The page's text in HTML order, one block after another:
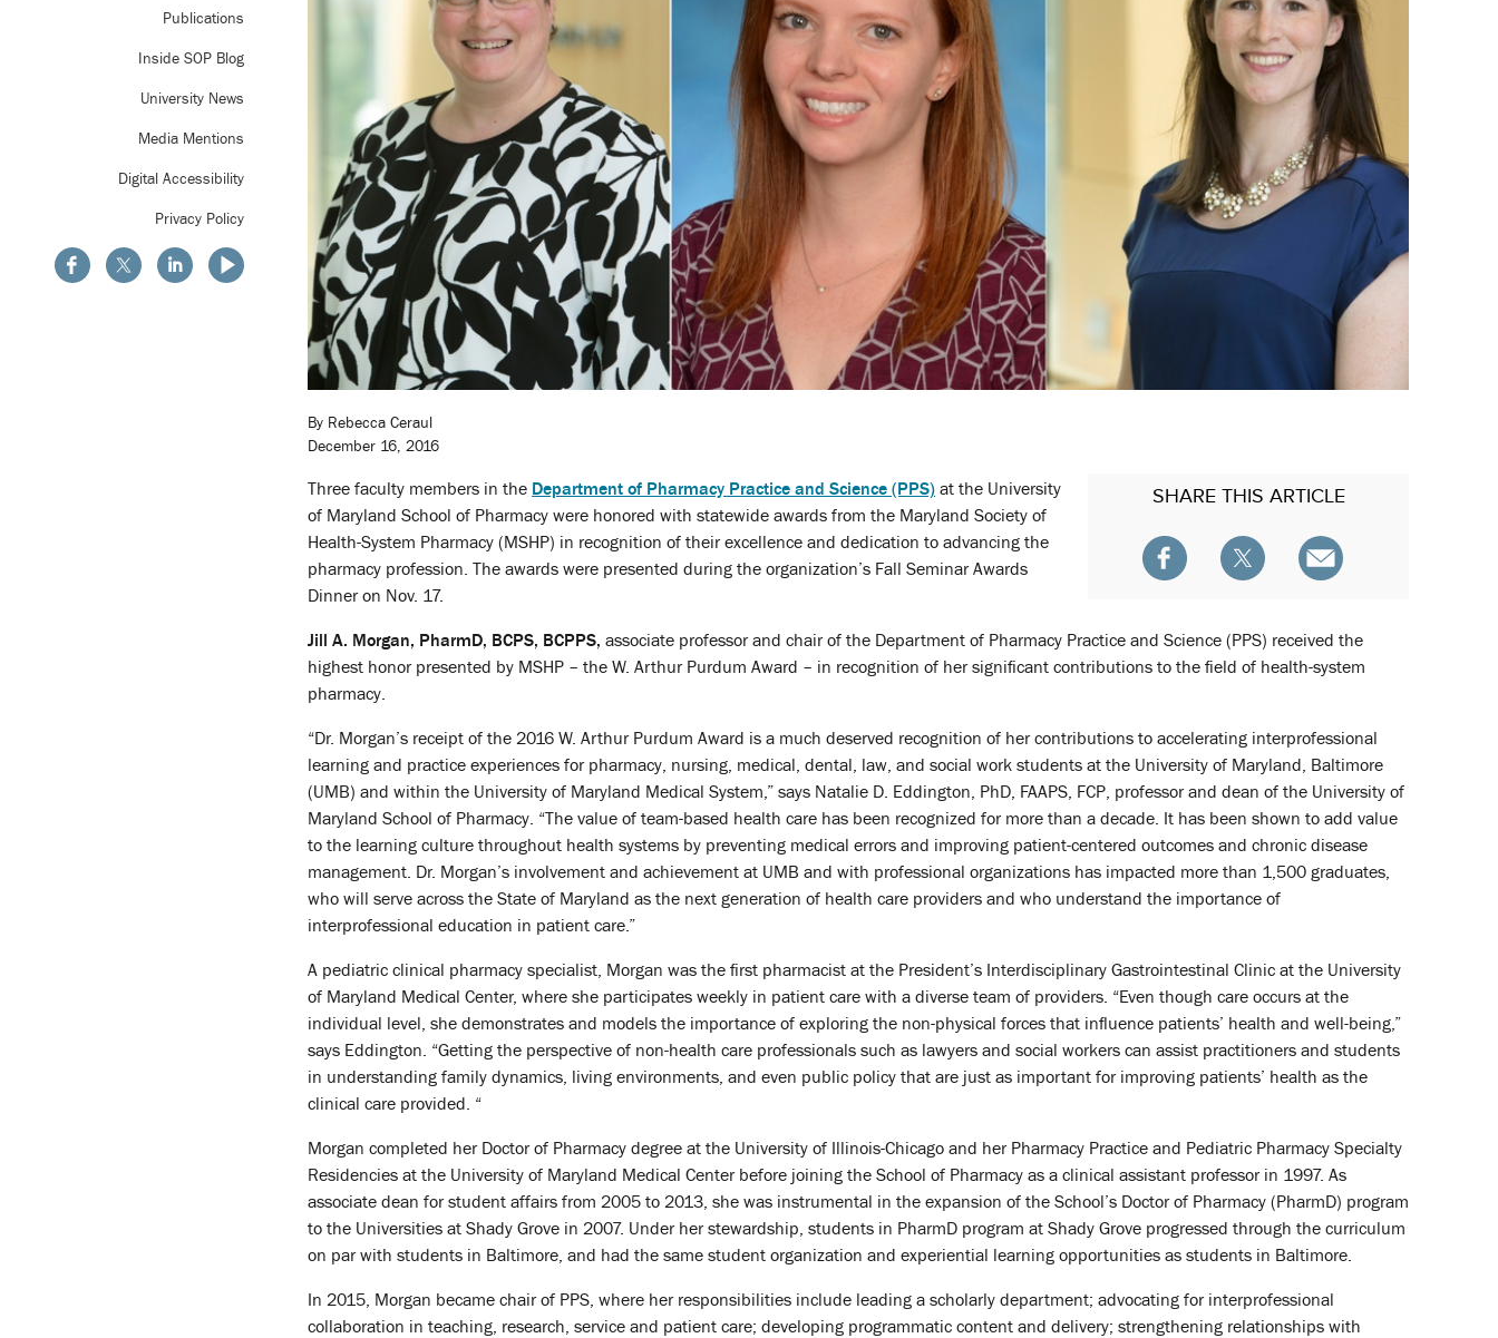
Publications
Inside SOP Blog
University News
Media Mentions
Digital Accessibility
Privacy Policy
By Rebecca Ceraul
December 16, 2016
SHARETHIS ARTICLE
Three faculty members in the Department of Pharmacy Practice and Science (PPS) at the University
of Maryland School of Pharmacy were honored with statewide awards from the Maryland Society of
Health-System Pharmacy (MSHP) in recognition of their excellence and dedication to advancing the
pharmacy profession. The awards were presented during the organization’s Fall Seminar Awards
Dinner on Nov. 17.
Jill A. Morgan, PharmD, BCPS, BCPPS, associate professor and chair of the Department of Pharmacy Practice and Science (PPS) received the
highest honor presented by MSHP – the W. Arthur Purdum Award – in recognition of her significant contributions to the field of health-system
pharmacy.
“Dr. Morgan’s receipt of the 2016 W. Arthur Purdum Award is a much deserved recognition of her contributions to accelerating interprofessional
learning and practice experiences for pharmacy, nursing, medical, dental, law, and social work students at the University of Maryland, Baltimore
(UMB) and within the University of Maryland Medical System,” says Natalie D. Eddington, PhD, FAAPS, FCP, professor and dean of the University of
Maryland School of Pharmacy. “The value of team-based health care has been recognized for more than a decade. It has been shown to add value
to the learning culture throughout health systems by preventing medical errors and improving patient-centered outcomes and chronic disease
management. Dr. Morgan’s involvement and achievement at UMB and with professional organizations has impacted more than 1,500 graduates,
who will serve across the State of Maryland as the next generation of health care providers and who understand the importance of
interprofessional education in patient care.”
A pediatric clinical pharmacy specialist, Morgan was the first pharmacist at the President’s Interdisciplinary Gastrointestinal Clinic at the University
of Maryland Medical Center, where she participates weekly in patient care with a diverse team of providers. “Even though care occurs at the
individual level, she demonstrates and models the importance of exploring the non-physical forces that influence patients’ health and well-being,”
says Eddington. “Getting the perspective of non-health care professionals such as lawyers and social workers can assist practitioners and students
in understanding family dynamics, living environments, and even public policy that are just as important for improving patients’ health as the
clinical care provided. “
Morgan completed her Doctor of Pharmacy degree at the University of Illinois-Chicago and her Pharmacy Practice and Pediatric Pharmacy Specialty
Residencies at the University of Maryland Medical Center before joining the School of Pharmacy as a clinical assistant professor in 1997. As
associate dean for student affairs from 2005 to 2013, she was instrumental in the expansion of the School’s Doctor of Pharmacy (PharmD) program
to the Universities at Shady Grove in 2007. Under her stewardship, students in PharmD program at Shady Grove progressed through the curriculum
on par with students in Baltimore, and had the same student organization and experiential learning opportunities as students in Baltimore.
In 2015, Morgan became chair of PPS, where her responsibilities include leading a scholarly department; advocating for interprofessional
collaboration in teaching, research, service and patient care; developing programmatic content and delivery; strengthening relationships with